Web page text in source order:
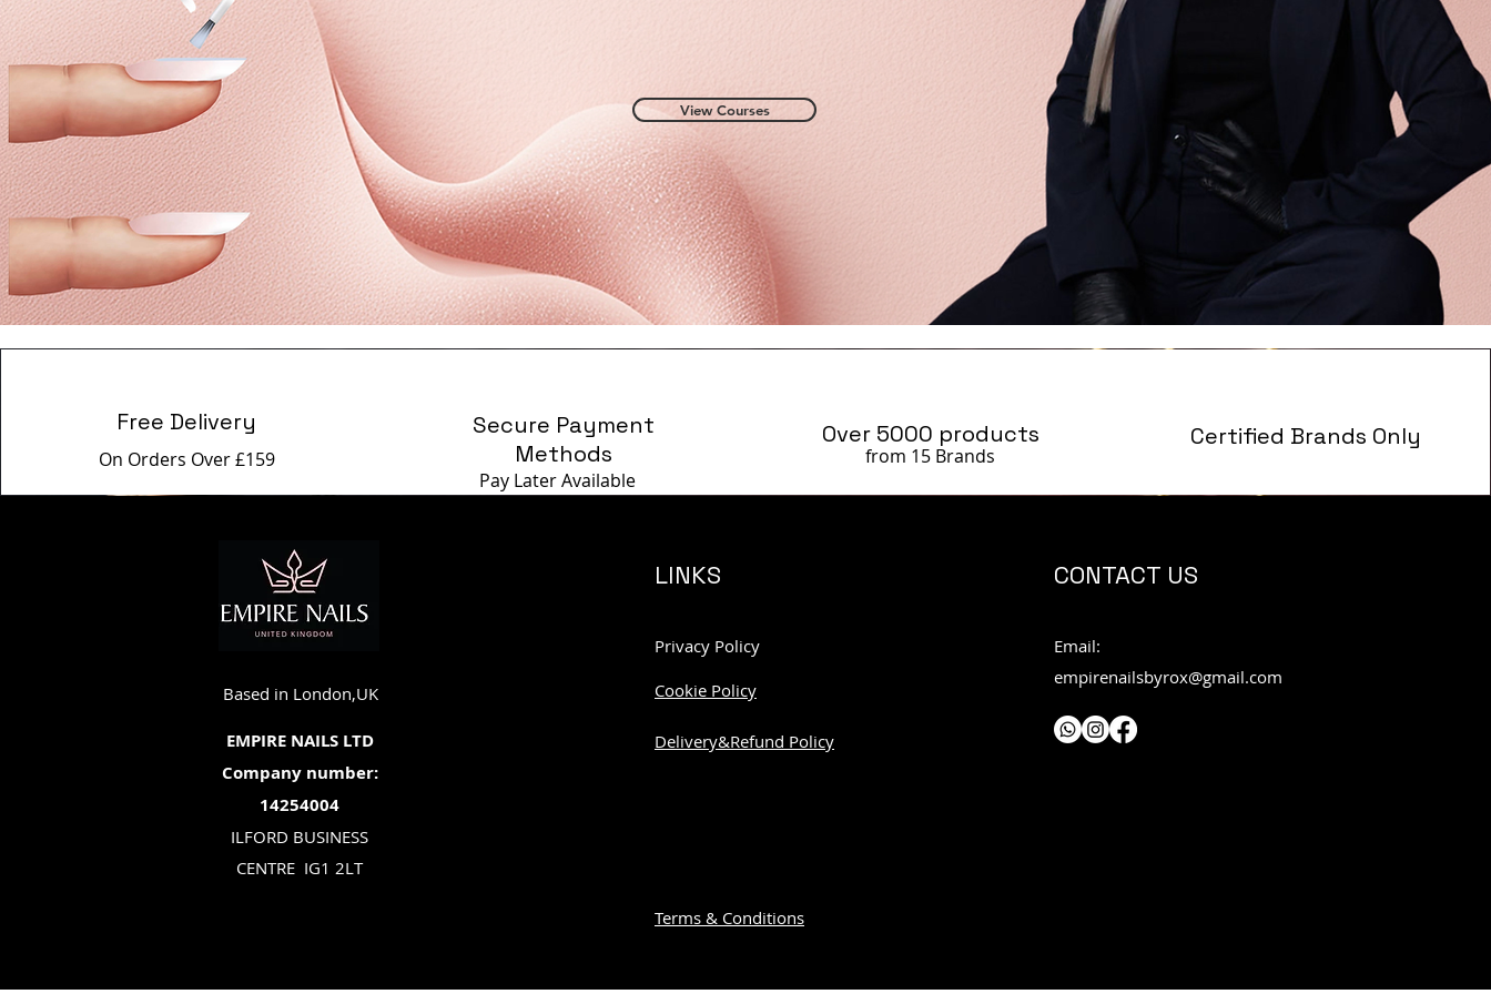
View Courses
Free Delivery
On Orders Over £159
Secure Payment
Methods
Pay LaterAvailable
Over 5000 products
from 15 Brands
Certified Brands Only
Based in London,UK
EMPIRE NAILS LTD
Company number:
14254004
ILFORD BUSINESS
CENTRE IG1 2LT
LINKS
Privacy Policy
Cookie Policy
Delivery&Refund Policy
CONTACT US
Email:
empirenailsbyrox@gmail.com
Terms & Conditions